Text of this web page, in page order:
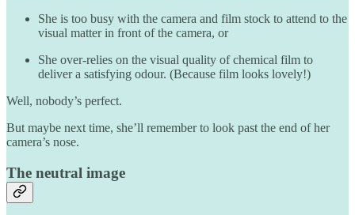
She is too busy with the camera and film stock to attend to the
visual matter in front of the camera, or
She over-relies on the visual quality of chemical film to
deliver a satisfying odour. (Because film looks lovely!)
Well, nobody’s perfect.
But maybe next time, she’ll remember to look past the end of her
camera’s nose.
The neutral image